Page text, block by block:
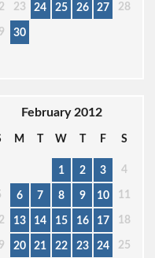
23 24 25 26 27 28
30
February 2012
M T W T F S
1 2 3 4
6 7 8 9 10 11
13 14 15 16 17 18
20 21 22 23 24 25